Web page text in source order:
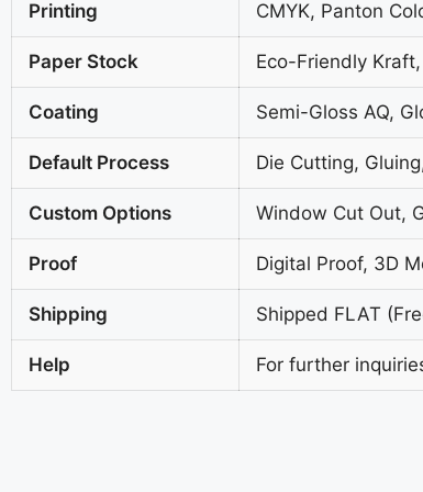
Printing CMYK, Panton
Paper Stock Eco-Friendly
Coating Semi-Gloss AQ,
Default Process Die Cutting,
Custom Options Window Cut Out,
Proof Digital Proof, 3D
Shipping Shipped FLAT
Help For further